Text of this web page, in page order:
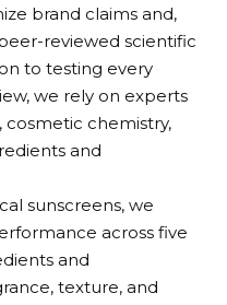
brand claims and,
reviewed scientific
to testing every
we rely on experts
cosmetic chemistry,
and
sunscreens, we
across five
and
texture, and